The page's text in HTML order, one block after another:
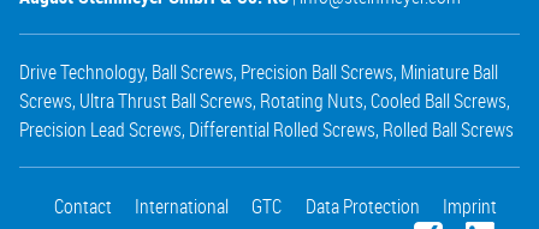
Drive Technology, Ball Screws, Precision Ball Screws, Miniature Ball
Screws, Ultra Thrust Ball Screws, Rotating Nuts,Cooled Ball Screws,
Precision Lead Screws, Differential Rolled Screws, Rolled Ball Screws
Contact International GTC Data Protection Imprint